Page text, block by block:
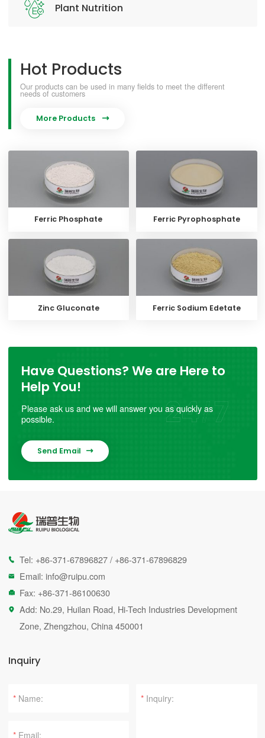
Plant Nutrition
Hot Products
Our products can be used in many fields to meet the different
needs of customers
More Products 
Ferric Phosphate Ferric Pyrophosphate
Zinc Gluconate Ferric Sodium Edetate
Have Questions? We are Here to
Help You!
Please ask us and we will answer you as quickly as
possible.
Send Email 
 Tel: +86-371-67896827 / +86-371-67896829
 Email: info@ruipu.com
 Fax: +86-371-86100630

Add: No.29, Huilan Road, Hi-Tech Industries Development
Zone, Zhengzhou, China 450001
Inquiry
*
*
*